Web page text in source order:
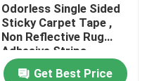
Odorless Single Sided
Sticky Carpet Tape ,
Non Reflective Rug
Adhesive Strips
Get Best Price